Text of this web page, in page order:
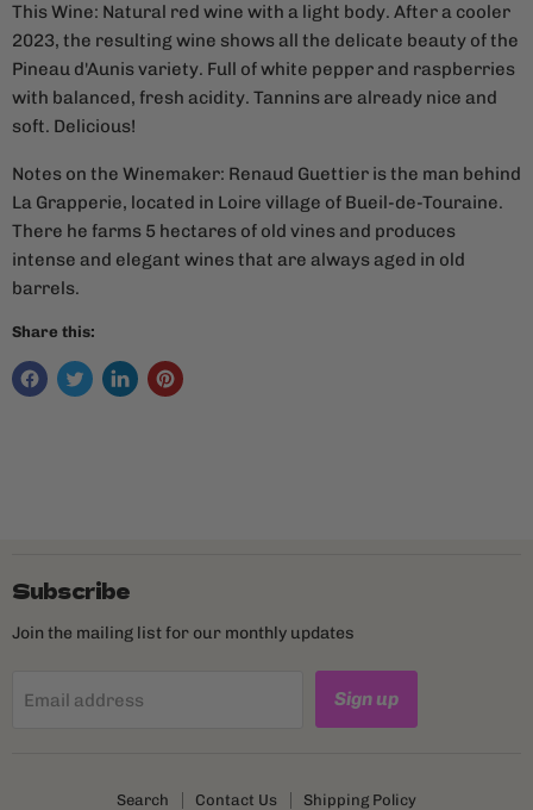
This Wine: Natural red wine with a light body. After a cooler
2023, the resulting wine shows all the delicate beauty of the
Pineau d'Aunis variety. Full of white pepper and raspberries
with balanced, fresh acidity. Tannins are already nice and
soft. Delicious!
Notes on the Winemaker: Renaud Guettier is the man behind
La Grapperie, located in Loire village of Bueil-de-Touraine.
There he farms 5 hectares of old vines and produces
intense and elegant wines that are always aged in old
barrels.
Share this:
Subscribe
Join the mailing list for our monthly updates
Email address Sign up
Search Contact Us Shipping Policy